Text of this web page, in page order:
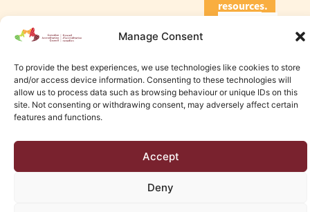
Manage Consent
To provide the best experiences, we use technologies like cookies to store
and/or access device information. Consenting to these technologies will
allow us to process data such as browsing behaviour or unique IDs on this
site. Not consenting or withdrawing consent, may adversely affect certain
features and functions.
Accept
Deny
resources.
Subscribe
Edmonton Web Design by KLD